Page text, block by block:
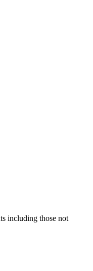
including those not